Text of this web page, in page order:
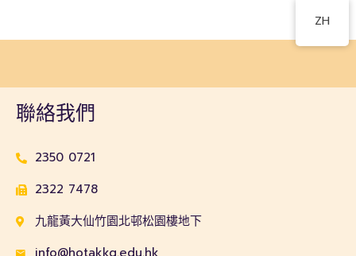
聯絡我們
2350 0721
2322 7478
九龍黃大仙竹園北邨松園樓地下
ZH